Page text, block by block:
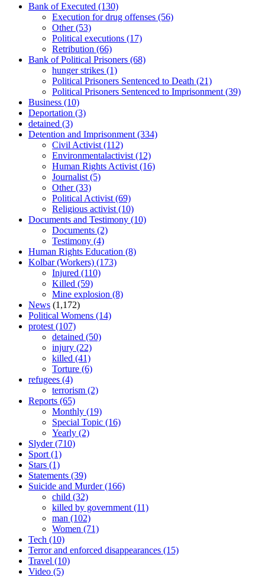
Bank of Executed (130)
Execution for drug offenses (56)
Other(53)
Political executions (17)
Retribution (66)
Bank of Political Prisoners (68)
hunger strikes (1)
Political Prisoners Sentenced to Death (21)
Political Prisoners Sentenced to Imprisonment (39)
Business (10)
Deportation (3)
detained (3)
Detention and Imprisonment (334)
Civil Activist (112)
Environmentalactivist (12)
Human Rights Activist (16)
Journalist (5)
Other(33)
Political Activist (69)
Religious activist (10)
Documents and Testimony (10)
Documents (2)
Testimony (4)
Human Rights Education (8)
Kolbar (Workers) (173)
Injured (110)
Killed (59)
Mine explosion (8)
News (1,172)
Political Womens (14)
protest (107)
detained (50)
injury (22)
killed (41)
Torture (6)
refugees (4)
terrorism (2)
Reports (65)
Monthly (19)
Special Topic (16)
Yearly (2)
Slyder(710)
Sport (1)
Stars (1)
Statements (39)
Suicide and Murder(166)
child (32)
killed by government (11)
man (102)
Women (71)
Tech (10)
Terror and enforced disappearances (15)
Travel (10)
Video (5)